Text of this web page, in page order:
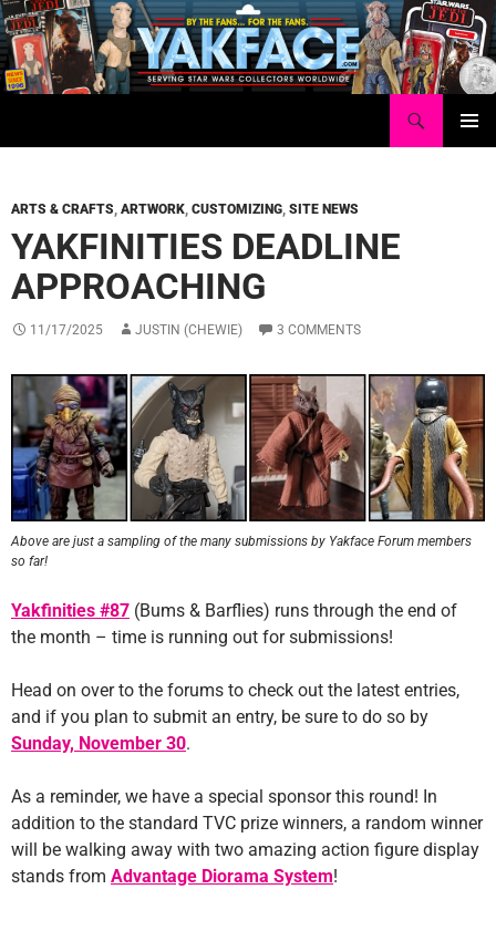
Skip
to
content
ARTS & CRAFTS, ARTWORK, CUSTOMIZING, SITE NEWS
YAKFINITIES DEADLINE
APPROACHING
11/17/2025 JUSTIN (CHEWIE) 3 COMMENTS
Above are just a sampling of the many submissions by Yakface Forum members
so far!
Yakfinities #87 (Bums & Barflies) runs through the end of
the month – time is running out for submissions!
Head on over to the forums to check out the latest entries,
and if you plan to submit an entry, be sure to do so by
Sunday, November 30.
As a reminder, we have a special sponsor this round! In
addition to the standard TVC prize winners, a random winner
will be walking away with two amazing action figure display
stands from Advantage Diorama System!